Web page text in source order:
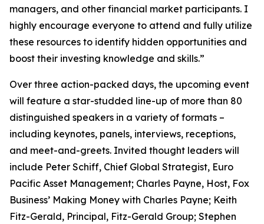
managers, and other financial market participants. I
highly encourage everyone to attend and fully utilize
these resources to identify hidden opportunities and
boost their investing knowledge and skills.”
Over three action-packed days, the upcoming event
will feature a star-studded line-up of more than 80
distinguished speakers in a variety of formats –
including keynotes, panels, interviews, receptions,
and meet-and-greets. Invited thought leaders will
include Peter Schiff, Chief Global Strategist, Euro
Pacific Asset Management; Charles Payne, Host, Fox
Business’ Making Money with Charles Payne; Keith
Fitz-Gerald, Principal, Fitz-Gerald Group; Stephen